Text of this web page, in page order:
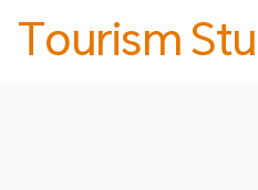
Tourism